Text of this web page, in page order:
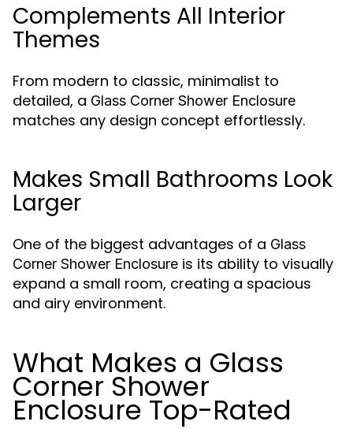
Complements All Interior
Themes
From modern to classic, minimalist to
detailed, a Glass Corner Shower Enclosure
matches any design concept effortlessly.
Makes Small Bathrooms Look
Larger
One of the biggest advantages of a Glass
Corner Shower Enclosure is its ability to visually
expand a small room, creating a spacious
and airy environment.
What Makes a Glass
Corner Shower
Enclosure Top-Rated